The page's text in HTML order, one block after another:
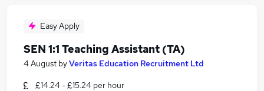
Easy Apply
SEN 1:1 Teaching Assistant (TA)
4 August byVeritas Education Recruitment Ltd
£14.24 - £15.24 per hour